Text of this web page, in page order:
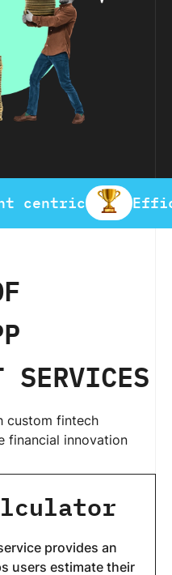
centric
SERVICES
custom fintech
financial innovation
provides an
users estimate their